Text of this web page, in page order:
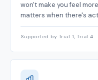
won't make you feel
matters when there's
Supported by Trial 1, Trial 4